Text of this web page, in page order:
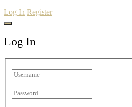
Log In Register
Log In